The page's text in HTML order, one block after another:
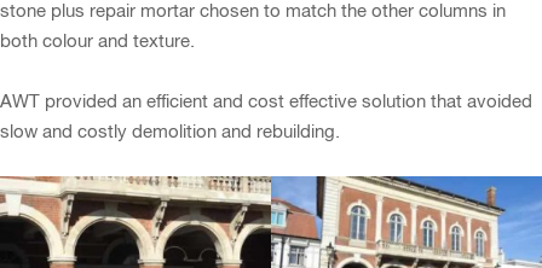
stone plus repair mortar chosen to match the other columns in
both colour and texture.
AWT provided an efficient and cost effective solution that avoided
slow and costly demolition and rebuilding.